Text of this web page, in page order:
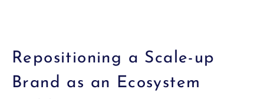
Repositioning a Scale-up
Brand as an Ecosystem